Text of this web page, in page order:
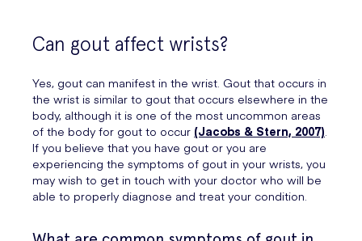
Can gout affect wrists?
Yes, gout can manifest in the wrist. Gout that occurs in
the wrist is similar to gout that occurs elsewhere in the
body, although it is one of the most uncommon areas
of the body for gout to occur (Jacobs & Stern, 2007).
If you believe that you have gout or you are
experiencing the symptoms of gout in your wrists, you
may wish to get in touch with your doctor who will be
able to properly diagnose and treat your condition.